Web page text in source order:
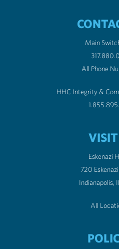
Main
All Phone
HHC Integrity &
Eskenazi
720
All